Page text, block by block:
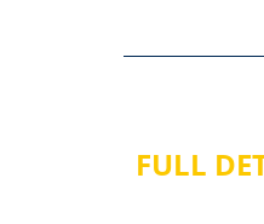
FULL